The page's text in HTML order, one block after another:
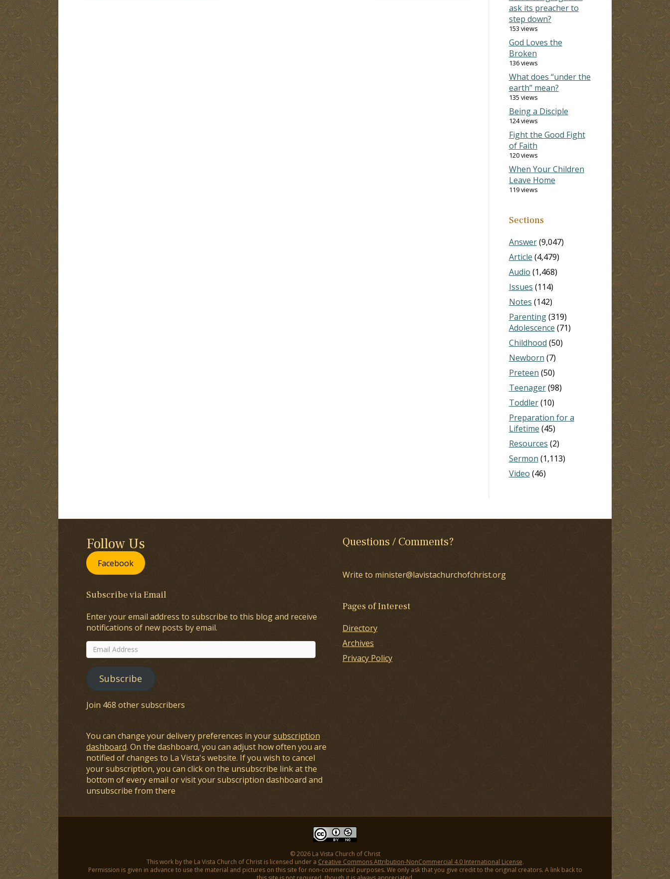
ask its preacher to
step down?
153 views
God Loves the
Broken
136 views
What does “under the
earth” mean?
135 views
Being a Disciple
124 views
Fight the Good Fight
of Faith
120 views
When Your Children
Leave Home
119 views
Sections
Answer(9,047)
Article (4,479)
Audio (1,468)
Issues (114)
Notes (142)
Parenting(319)
Adolescence (71)
Childhood (50)
Newborn (7)
Preteen (50)
Teenager(98)
Toddler(10)
Preparation for a
Lifetime (45)
Resources (2)
Sermon (1,113)
Video (46)
Follow Us
Facebook
Subscribe via Email
Enter your email address to subscribe to this blog and receive
notifications of new posts by email.
Email
Address
Subscribe
Join 468 other subscribers
You can change your delivery preferences in yoursubscription
dashboard. On the dashboard, you can adjust how often you are
notified of changes to La Vista's website. If you wish to cancel
your subscription, you can click on the unsubscribe link at the
bottom of every email or visit your subscription dashboard and
unsubscribe from there
Questions / Comments?
Write to minister@lavistachurchofchrist.org
Pages of Interest
Directory
Archives
Privacy Policy
© 2026 La Vista Church of Christ
This work by the La Vista Church of Christ is licensed under a Creative Commons Attribution-NonCommercial 4.0 International License.
Permission is given in advance to use the material and pictures on this site for non-commercial purposes. We only ask that you give credit to the original creators. A link back to